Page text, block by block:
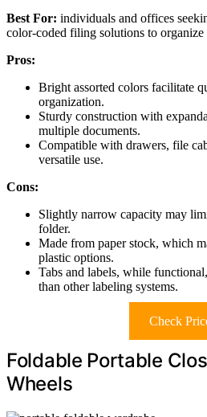
Best For: individuals and offices
color-coded filing solutions to
Pros:
Bright assorted colors facilitate
organization.
Sturdy construction with
multiple documents.
Compatible with drawers, file
versatile use.
Cons:
Slightly narrow capacity may
folder.
Made from paper stock, which
plastic options.
Tabs and labels, while
than other labeling systems.
Check
Foldable Portable
Wheels